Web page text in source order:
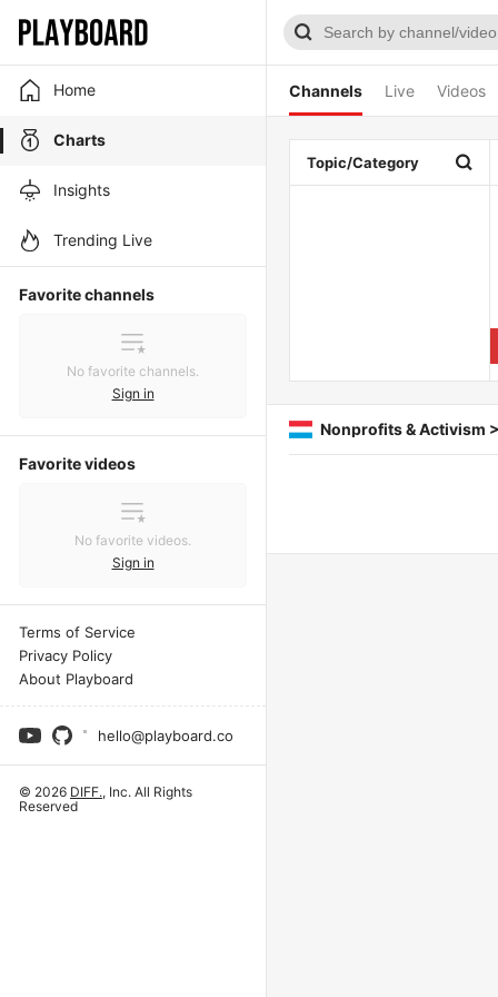
Home
Charts
Insights
Trending Live
Favorite channels
No favorite channels.
Sign in
Favorite videos
No favorite videos.
Sign in
Terms of Service
Privacy Policy
About Playboard
hello@playboard.co
© 2026 DIFF., Inc. All Rights
Reserved
Channels Live Videos
Topic/Category
Nonprofits & Activism